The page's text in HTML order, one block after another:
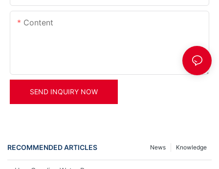
Content
SEND INQUIRY NOW
RECOMMENDED ARTICLES Knowledge
News